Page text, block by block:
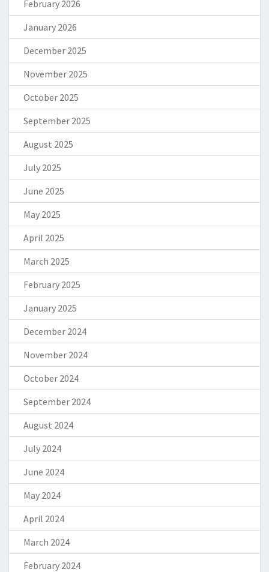
February 2026
January 2026
December 2025
November 2025
October 2025
September 2025
August 2025
July 2025
June 2025
May 2025
April 2025
March 2025
February 2025
January 2025
December 2024
November 2024
October 2024
September 2024
August 2024
July 2024
June 2024
May 2024
April 2024
March 2024
February 2024